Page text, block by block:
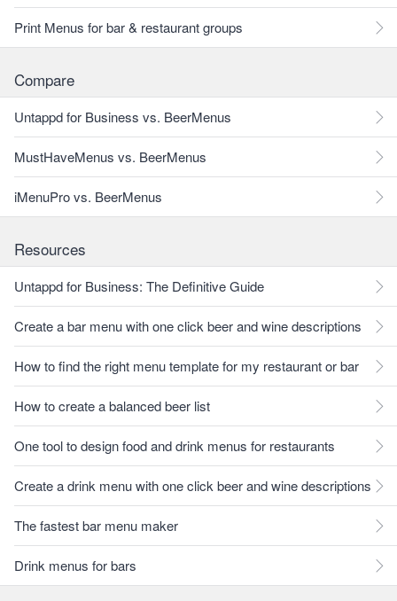
Print Menus for bar & restaurant groups
Compare
Untappd for Business vs. BeerMenus
MustHaveMenus vs. BeerMenus
iMenuPro vs. BeerMenus
Resources
Untappd for Business: The Definitive Guide
Create a bar menu with one click beer and wine descriptions
How to find the right menu template for my restaurant or bar
How to create a balanced beer list
One tool to design food and drink menus for restaurants
Create a drink menu with one click beer and wine descriptions
The fastest bar menu maker
Drink menus for bars